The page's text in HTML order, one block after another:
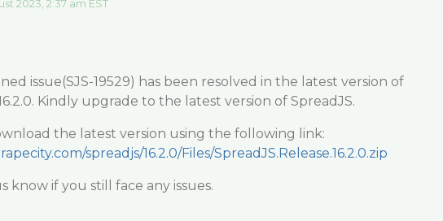
2023, 2:37 am EST
issue(SJS-19529) has been resolved in the latest version of
Kindly upgrade to the latest version of SpreadJS.
the latest version using the following link:
spreadjs/16.2.0/Files/SpreadJS.Release.16.2.0.zip
know if you still face any issues.